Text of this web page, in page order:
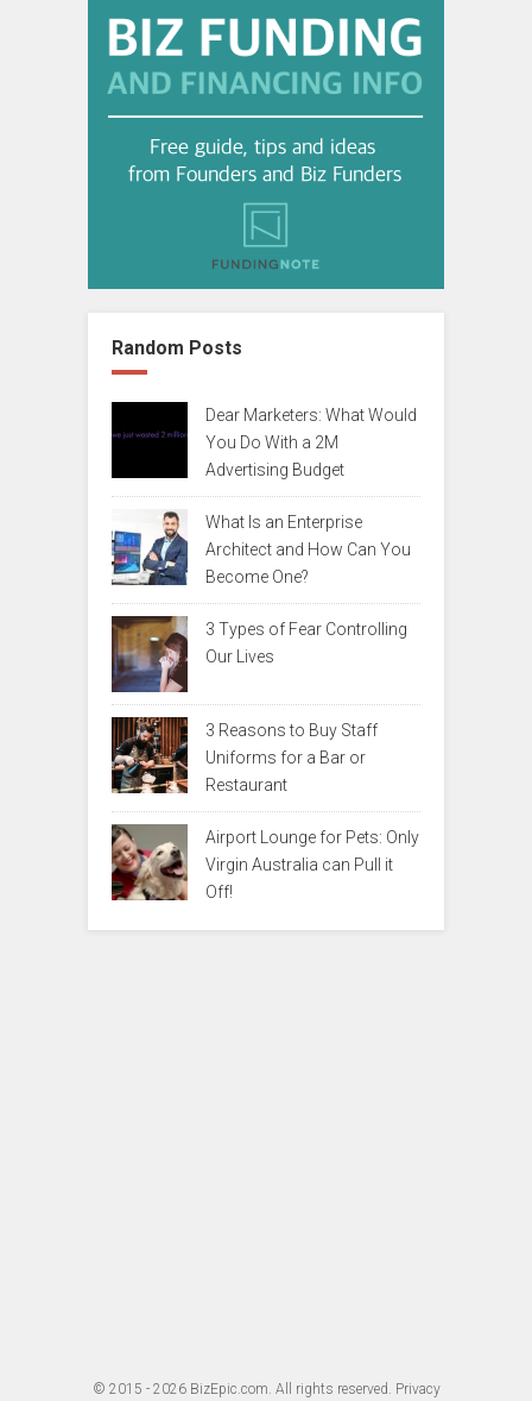
Random Posts
Dear Marketers: What Would
You Do With a 2M
Advertising Budget
What Is an Enterprise
Architect and How Can You
Become One?
3 Types of Fear Controlling
Our Lives
3 Reasons to Buy Staff
Uniforms for a Bar or
Restaurant
Airport Lounge for Pets: Only
Virgin Australia can Pull it
Off!
© 2015 - 2026 BizEpic.com. All rights reserved. Privacy